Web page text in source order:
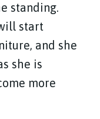
standing.
start
and she
she is
more